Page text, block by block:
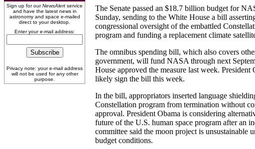
Sign up for ourNewsAlert service
and have the latest news in
astronomy and space e-mailed
direct to your desktop.
Enter your e-mail address:
Privacy note: your e-mail address
will not be used for any other
purpose.
The Senate passed an $18.7 billion budget for
Sunday, sending to the White House a bill
congressional oversight of the embattled
program and funding a replacement climate
The omnibus spending bill, which also covers
government, will fund NASA through next
House approved the measure last week. President
likely sign the bill this week.
In the bill, appropriators inserted language
Constellation program from termination without
approval. President Obama is considering
future of the U.S. human space program after an
committee said the moon project is unsustainable
budget conditions.